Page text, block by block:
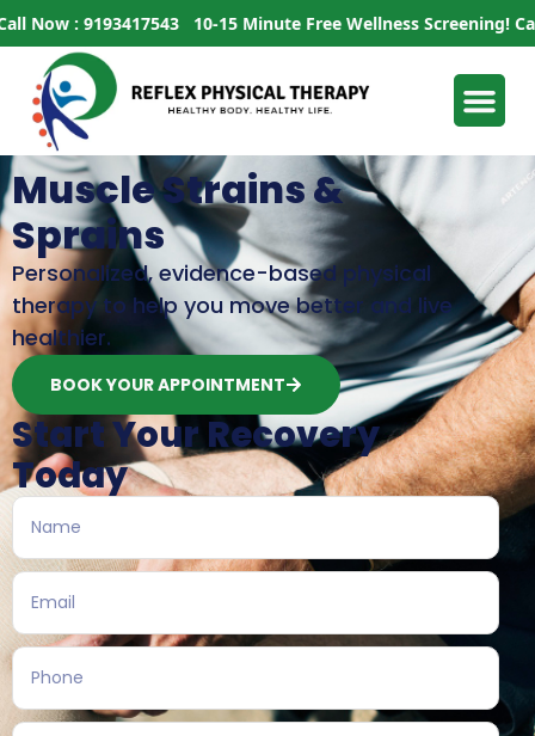
: 919341754310-15 Minute Free Wellness Screening!Call
Muscle Strains &
Sprains
Personalized, evidence-based physical
therapy to help you move better and live
healthier.
BOOK YOUR APPOINTMENT
Start Your Recovery
Today